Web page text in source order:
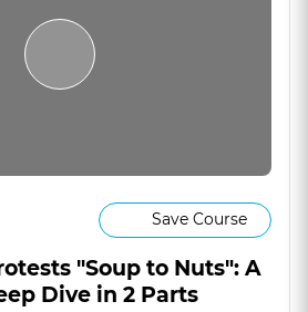
Save Course
"Soup to Nuts": A
Dive in 2 Parts